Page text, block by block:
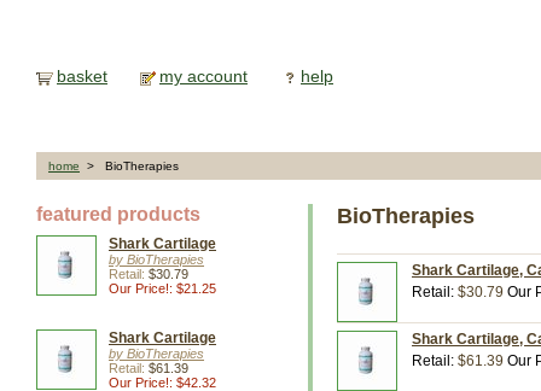
basket my account help
home > BioTherapies
featured products
Shark Cartilage
by BioTherapies
Retail: $30.79
Our Price!: $21.25
Shark Cartilage
by BioTherapies
Retail: $61.39
Our Price!: $42.32
BioTherapies
Shark Cartilage,
Retail: $30.79 Our
Shark Cartilage,
Retail: $61.39 Our